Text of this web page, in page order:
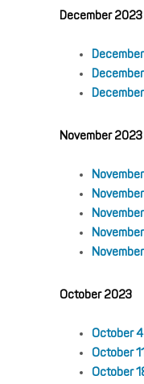
December 2023
November 2023
October 2023
October
October
October